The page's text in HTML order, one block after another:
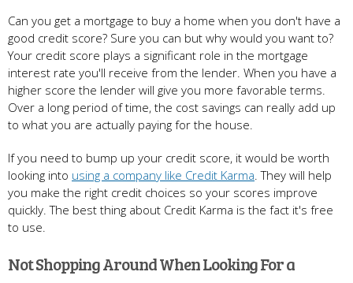
Can you get a mortgage to buy a home when you don't have a
good credit score? Sure you can but why would you want to?
Your credit score plays a significant role in the mortgage
interest rate you'll receive from the lender. When you have a
higher score the lender will give you more favorable terms.
Over a long period of time, the cost savings can really add up
to what you are actually paying for the house.
If you need to bump up your credit score, it would be worth
looking into using a company like Credit Karma . They will help
you make the right credit choices so your scores improve
quickly. The best thing about Credit Karma is the fact it's free
to use.
Not Shopping Around When Looking For a